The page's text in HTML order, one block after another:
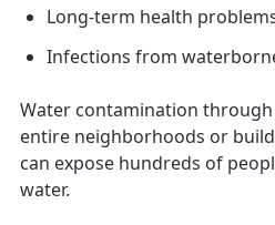
Long-term health
Infections from
Water contamination
entire neighborhoods or
can expose hundreds of
water.